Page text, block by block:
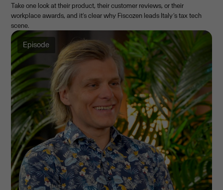
Take one look at their product, their customer reviews, or their
workplace awards, and it’s clear why Fiscozen leads Italy’s tax tech
scene.
Episode